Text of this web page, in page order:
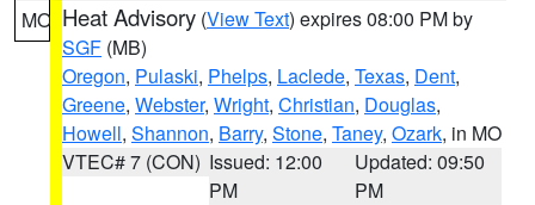
MO Heat Advisory (View Text) expires 08:00 PM by
SGF (MB)
Oregon, Pulaski, Phelps, Laclede, Texas, Dent,
Greene, Webster, Wright, Christian, Douglas,
Howell, Shannon, Barry, Stone, Taney, Ozark, in MO
VTEC# 7 (CON) Issued: 12:00
PM
Updated: 09:50
PM